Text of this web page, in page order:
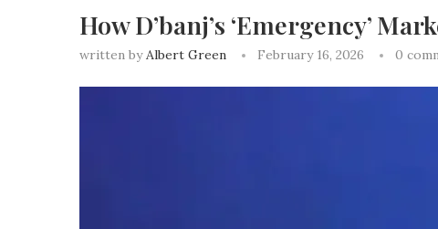
How D’banj’s ‘Emergency’
written byAlbert Green February 16, 2026 0